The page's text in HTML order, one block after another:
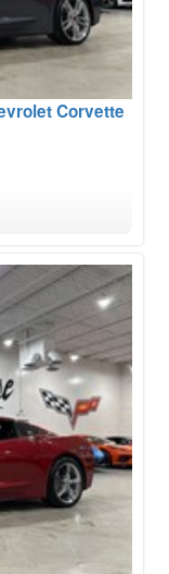
Corvette